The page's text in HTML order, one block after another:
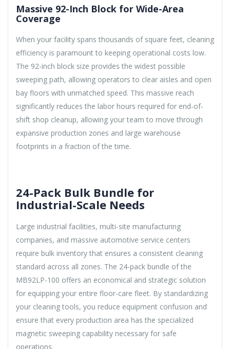
Massive 92-Inch Block for Wide-Area
Coverage
When your facility spans thousands of square feet, cleaning
efficiency is paramount to keeping operational costs low.
The 92-inch block size provides the widest possible
sweeping path, allowing operators to clear aisles and open
bay floors with unmatched speed. This massive reach
significantly reduces the labor hours required for end-of-
shift shop cleanup, allowing your team to move through
expansive production zones and large warehouse
footprints in a fraction of the time.
24-Pack Bulk Bundle for
Industrial-Scale Needs
Large industrial facilities, multi-site manufacturing
companies, and massive automotive service centers
require bulk inventory that ensures a consistent cleaning
standard across all zones. The 24-pack bundle of the
MB92LP-100 offers an economical and strategic solution
for equipping your entire floor-care fleet. By standardizing
your cleaning tools, you reduce equipment confusion and
ensure that every production area has the specialized
magnetic sweeping capability necessary for safe
operations.